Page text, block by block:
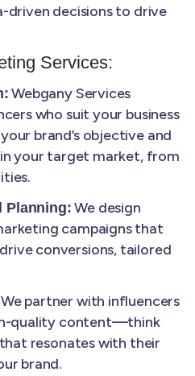
driven decisions to drive
Services:
Webgany Services
who suit your business
brand’s objective and
your target market, from
Planning: We design
campaigns that
conversions, tailored
We partner with influencers
quality content—think
resonates with their
brand.